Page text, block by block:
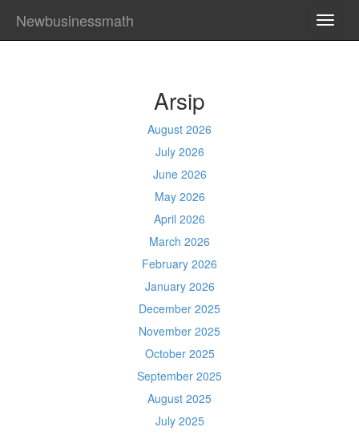
Newbusinessmath
Arsip
August 2026
July 2026
June 2026
May 2026
April 2026
March 2026
February 2026
January 2026
December 2025
November 2025
October 2025
September 2025
August 2025
July 2025